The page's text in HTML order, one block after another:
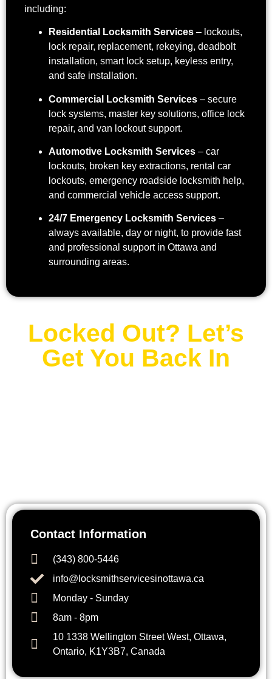
including:
Residential Locksmith Services – lockouts,
lock repair, replacement, rekeying, deadbolt
installation, smart lock setup, keyless entry,
and safe installation.
Commercial Locksmith Services – secure
lock systems, master key solutions, office lock
repair, and van lockout support.
Automotive Locksmith Services – car
lockouts, broken key extractions, rental car
lockouts, emergency roadside locksmith help,
and commercial vehicle access support.
24/7 Emergency Locksmith Services –
always available, day or night, to provide fast
and professional support in Ottawa and
surrounding areas.
Locked Out? Let’s
Get You Back In
Contact Information
(343) 800-5446
info@locksmithservicesinottawa.ca
Monday - Sunday
8am - 8pm
10 1338 Wellington Street West, Ottawa,
Ontario, K1Y3B7, Canada